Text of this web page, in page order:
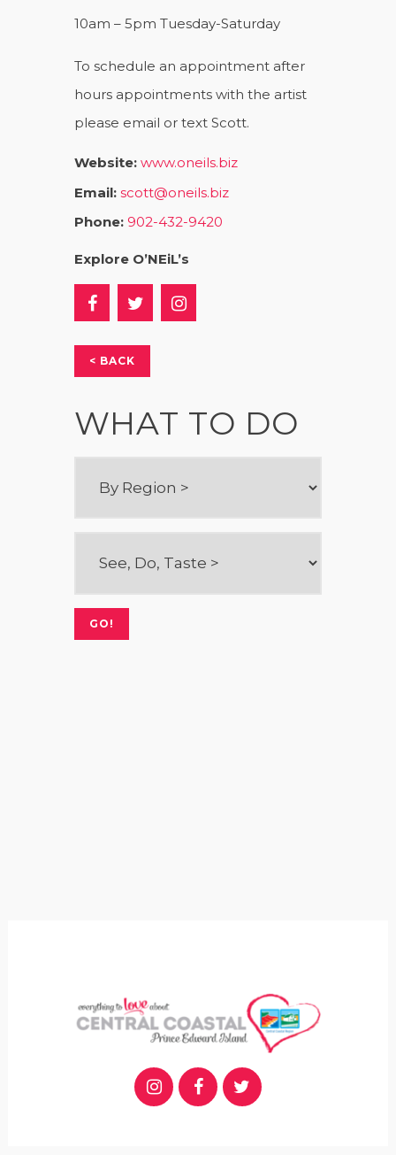
10am – 5pm Tuesday-Saturday
To schedule an appointment after
hours appointments with the artist
please email or text Scott.
Website: www.oneils.biz
Email: scott@oneils.biz
Phone: 902-432-9420
Explore O’NEiL’s
< BACK
WHAT TO DO